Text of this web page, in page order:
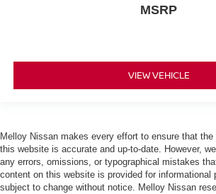
MSRP
VIEW VEHICLE
Melloy Nissan makes every effort to ensure that
this website is accurate and up-to-date. However,
any errors, omissions, or typographical mistakes
content on this website is provided for informational
subject to change without notice. Melloy Nissan